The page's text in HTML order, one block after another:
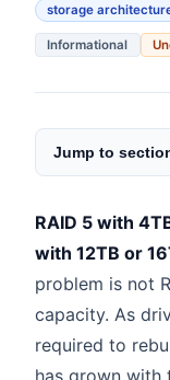
storage
Informational
Jump to
RAID 5 with
with 12TB or
problem is not
capacity. As
required to
has grown with